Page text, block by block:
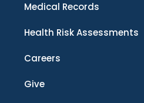
Medical Records
Health Risk Assessments
Careers
Give